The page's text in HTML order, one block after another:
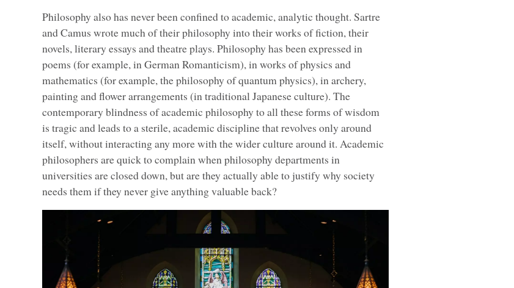
Philosophy also has never been confined to academic, analytic thought. Sartre
and Camus wrote much of their philosophy into their works of fiction, their
novels, literary essays and theatre plays. Philosophy has been expressed in
poems (for example, in German Romanticism), in works of physics and
mathematics (for example, the philosophy of quantum physics), in archery,
painting and flower arrangements (in traditional Japanese culture). The
contemporary blindness of academic philosophy to all these forms of wisdom
is tragic and leads to a sterile, academic discipline that revolves only around
itself, without interacting any more with the wider culture around it. Academic
philosophers are quick to complain when philosophy departments in
universities are closed down, but are they actually able to justify why society
needs them if they never give anything valuable back?